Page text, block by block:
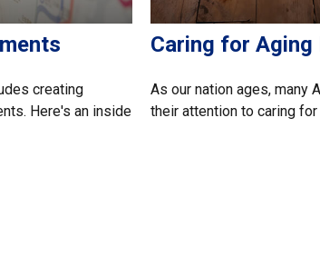
creating
Here's an inside
Caring for Aging
As our nation ages, many
their attention to caring for